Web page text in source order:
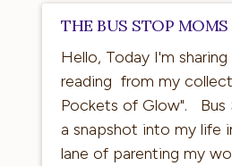
Bus
Stop
Moms
and
Me
THE BUS STOP
Hello, Today I'm
reading from my
Pockets of Glow". Bus
a snapshot into my life
lane of parenting my